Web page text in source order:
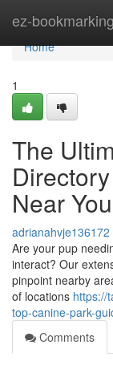
ez-bookmarking
Home
Home
1
The
Near You
adrianahvje136172
Are your pup
interact? Our
pinpoint nearby
of locations https://
top-canine-park-
Comments